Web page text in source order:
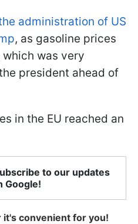
administration of US
, as gasoline prices
was very
president ahead of
in the EU reached an
to our updates
Google!
convenient for you!